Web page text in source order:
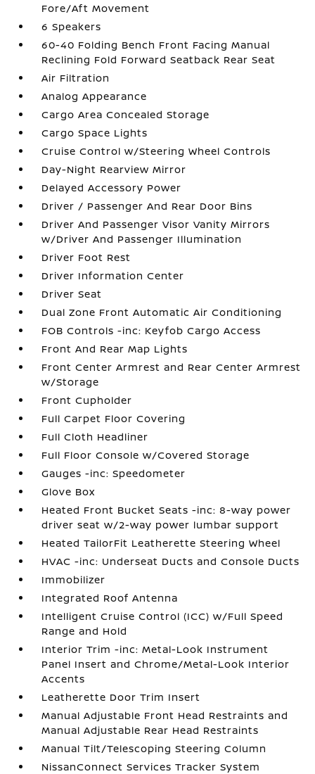
Fore/Aft Movement
6 Speakers
60-40 Folding Bench Front Facing Manual
Reclining Fold Forward Seatback Rear Seat
Air Filtration
Analog Appearance
Cargo Area Concealed Storage
Cargo Space Lights
Cruise Control w/Steering Wheel Controls
Day-Night Rearview Mirror
Delayed Accessory Power
Driver / Passenger And Rear Door Bins
Driver And Passenger Visor Vanity Mirrors
w/Driver And Passenger Illumination
Driver Foot Rest
Driver Information Center
Driver Seat
Dual Zone Front Automatic Air Conditioning
FOB Controls -inc: Keyfob Cargo Access
Front And Rear Map Lights
Front Center Armrest and Rear Center Armrest
w/Storage
Front Cupholder
Full Carpet Floor Covering
Full Cloth Headliner
Full Floor Console w/Covered Storage
Gauges -inc: Speedometer
Glove Box
Heated Front Bucket Seats -inc: 8-way power
driver seat w/2-way power lumbar support
Heated TailorFit Leatherette Steering Wheel
HVAC -inc: Underseat Ducts and Console Ducts
Immobilizer
Integrated Roof Antenna
Intelligent Cruise Control (ICC) w/Full Speed
Range and Hold
Interior Trim -inc: Metal-Look Instrument
Panel Insert and Chrome/Metal-Look Interior
Accents
Leatherette Door Trim Insert
Manual Adjustable Front Head Restraints and
Manual Adjustable Rear Head Restraints
Manual Tilt/Telescoping Steering Column
NissanConnect Services Tracker System